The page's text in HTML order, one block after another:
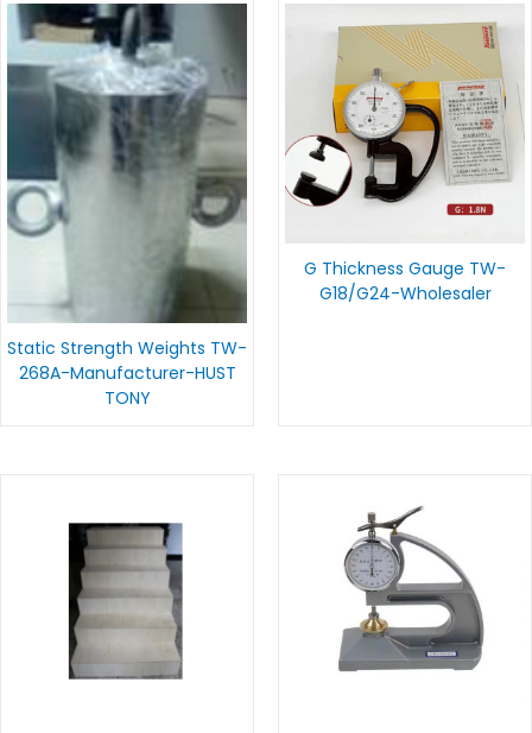
Static Strength Weights TW-
268A-Manufacturer-HUST
TONY
G Thickness Gauge TW-
G18/G24-Wholesaler